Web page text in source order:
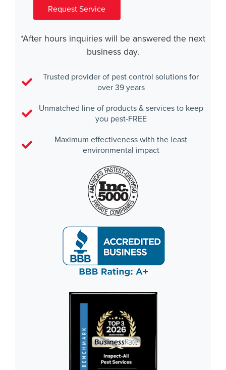
Request Service
*After hours inquiries will be answered the next
business day.
Trusted provider of pest control solutions for
over 39 years
Unmatched line of products & services to keep
you pest-FREE
Maximum effectiveness with the least
environmental impact